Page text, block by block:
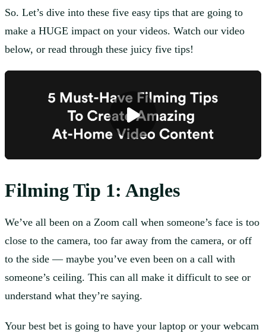
So. Let’s dive into these five easy tips that are going to
make a HUGE impact on your videos. Watch our video
below, or read through these juicy five tips!
FilmingTip 1: Angles
We’ve all been on a Zoom call when someone’s face is too
close to the camera, too far away from the camera, or off
to the side — maybe you’ve even been on a call with
someone’s ceiling. This can all make it difficult to see or
understand what they’re saying.
Your best bet is going to have your laptop or your webcam